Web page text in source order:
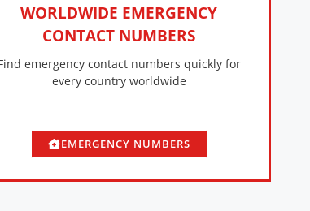
WORLDWIDE EMERGENCY
CONTACT NUMBERS
emergency contact numbers quickly for
every country worldwide
EMERGENCY NUMBERS